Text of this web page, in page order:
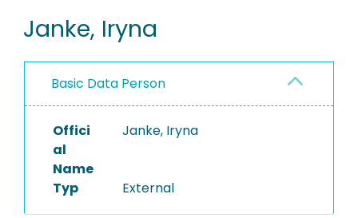
PEOPLE
PROJECTS
Janke, Iryna
Basic Data Person
Offici
al
Name
Janke, Iryna
Typ External